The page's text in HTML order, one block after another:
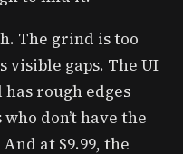
The grind is too
visible gaps. The UI
rough edges
don’t have the
at $9.99, the